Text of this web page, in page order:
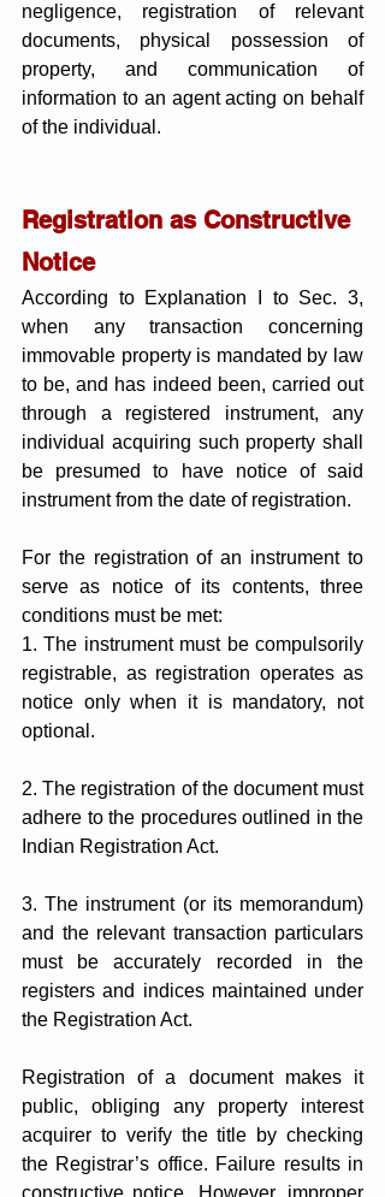
negligence, registration of relevant
documents, physical possession of
property, and communication of
information to an agent acting on behalf
of the individual.
Registration as Constructive
Notice
According to Explanation I to Sec. 3,
when any transaction concerning
immovable property is mandated by law
to be, and has indeed been, carried out
through a registered instrument, any
individual acquiring such property shall
be presumed to have notice of said
instrument from the date of registration.
For the registration of an instrument to
serve as notice of its contents, three
conditions must be met:
1. The instrument must be compulsorily
registrable, as registration operates as
notice only when it is mandatory, not
optional.
2. The registration of the document must
adhere to the procedures outlined in the
Indian Registration Act.
3. The instrument (or its memorandum)
and the relevant transaction particulars
must be accurately recorded in the
registers and indices maintained under
the Registration Act.
Registration of a document makes it
public, obliging any property interest
acquirer to verify the title by checking
the Registrar’s office. Failure results in
constructive notice. However, improper